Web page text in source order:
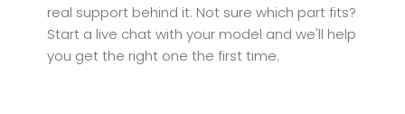
real support behind it. Not sure which part fits?
Start a live chat with your model and we'll help
you get the right one the first time.